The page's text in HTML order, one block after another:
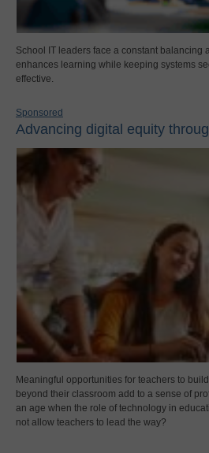
School IT leaders face a constant balancing
enhances learning while keeping systems
effective.
Sponsored
Advancing digital equity
Meaningful opportunities for teachers to
beyond their classroom add to a sense of
an age when the role of technology in
not allow teachers to lead the way?